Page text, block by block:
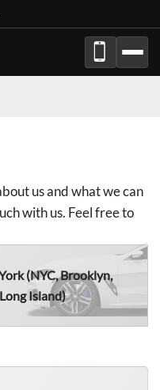
us and what we can
with us. Feel free to
(NYC, Brooklyn,
Island)